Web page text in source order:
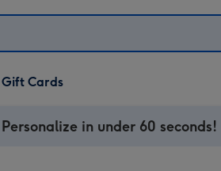
Gift Cards
Personalize in under 60 seconds!